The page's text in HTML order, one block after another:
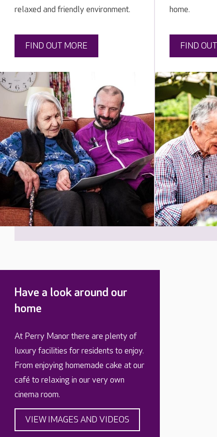
relaxed and friendly environment.
FIND OUT MORE
home.
FIND
Have a look around our
home
At Perry Manor there are plenty of
luxury facilities for residents to enjoy.
From enjoying homemade cake at our
café to relaxing in our very own
cinema room.
VIEW IMAGES AND VIDEOS